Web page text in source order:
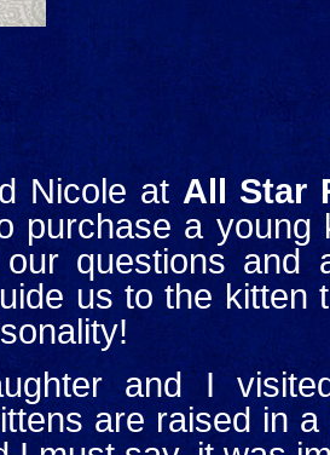
Nicole at All Star
purchase a young
questions and
us to the kitten
and I
are raised in